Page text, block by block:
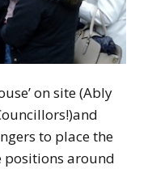
on site (Ably
to place the
positions around